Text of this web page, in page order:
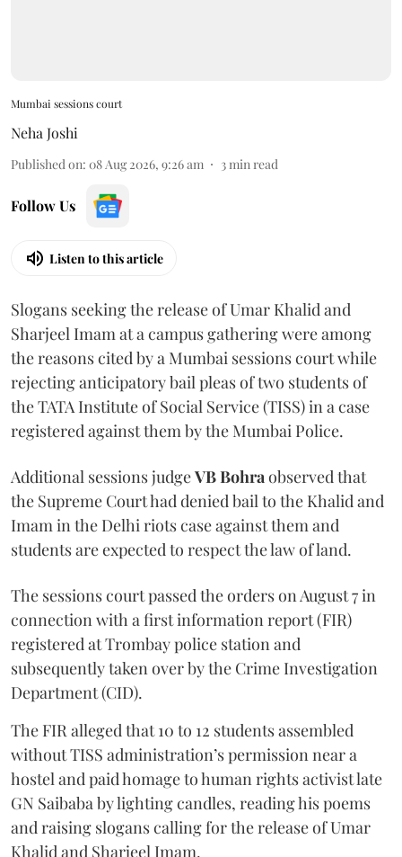
Mumbai sessions court
Neha Joshi
Published on: 08 Aug 2026, 9:26 am 3min read
Follow Us
Listen to this article
Slogans seeking the release of Umar Khalid and
Sharjeel Imam at a campus gathering were among
the reasons cited by a Mumbai sessions court while
rejecting anticipatory bail pleas of two students of
the TATA Institute of Social Service (TISS) in a case
registered against them by the Mumbai Police.
Additional sessions judgeVB Bohraobserved that
the Supreme Court had denied bail to the Khalid and
Imam in the Delhi riots case against them and
students are expected to respect the law of land.
The sessions court passed the orders on August 7 in
connection with a first information report (FIR)
registered at Trombay police station and
subsequently taken over by the Crime Investigation
Department (CID).
The FIR alleged that 10 to 12 students assembled
without TISS administration’s permission near a
hostel and paid homage to human rights activist late
GN Saibaba by lighting candles, reading his poems
and raising slogans calling for the release of Umar
Khalid and Sharjeel Imam.